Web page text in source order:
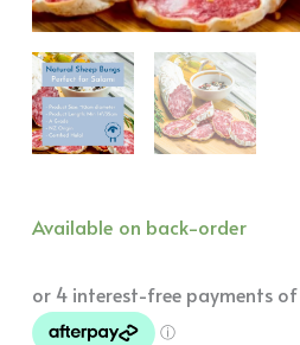
Available on back-order
Natural
Bungs
quantity